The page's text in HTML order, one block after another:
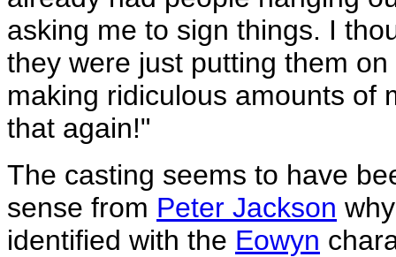
asking me to sign things. I
they were just putting them
making ridiculous amounts of
that again!"
The casting seems to have
sense from Peter Jackson
identified with the Eowyn